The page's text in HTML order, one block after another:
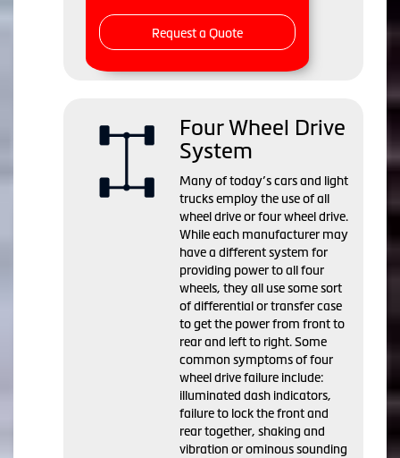
Request a Quote
Four Wheel Drive
System
Many of today’s cars and light
trucks employ the use of all
wheel drive or four wheel drive.
While each manufacturer may
have a different system for
providing power to all four
wheels, they all use some sort
of differential or transfer case
to get the power from front to
rear and left to right. Some
common symptoms of four
wheel drive failure include:
illuminated dash indicators,
failure to lock the front and
rear together, shaking and
vibration or ominous sounding